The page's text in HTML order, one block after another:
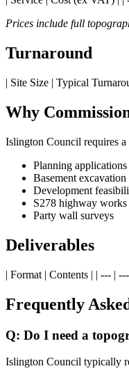
Prices include full
Turnaround
| Site Size | Typical
Why
Islington Council requires
Planning applications
Basement excavation
Development
S278 highway works
Party wall surveys
Deliverables
| Format | Contents | | --- |
Frequently
Q: Do I need a
Islington Council typically